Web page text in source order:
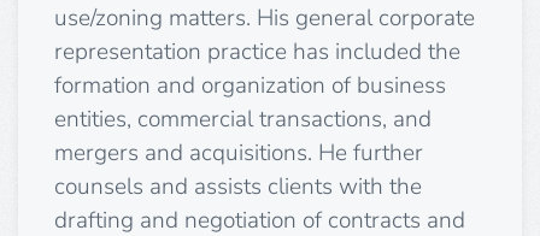
use/zoning matters. His general corporate
representation practice has included the
formation and organization of business
entities, commercial transactions, and
mergers and acquisitions. He further
counsels and assists clients with the
drafting and negotiation of contracts and